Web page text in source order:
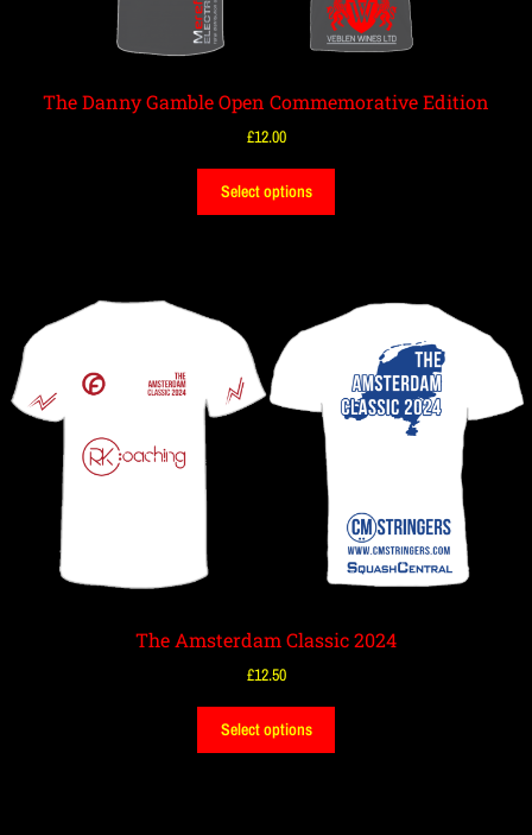
The Danny Gamble Open Commemorative Edition
£12.00
Select options
The Amsterdam Classic 2024
£12.50
Select options